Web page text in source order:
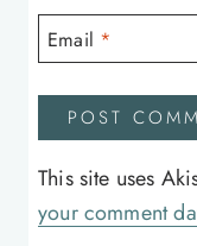
Email *
This site uses
your comment